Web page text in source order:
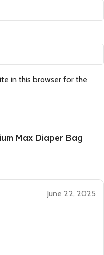
Max Diaper Bag
June 22, 2025
in this browser for the